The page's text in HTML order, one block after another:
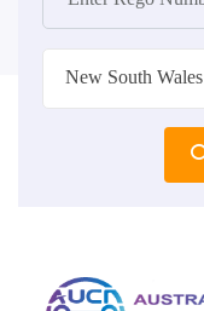
New South Wales